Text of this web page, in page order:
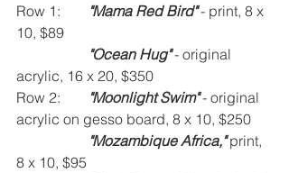
"Mama Red Bird" - print, 8 x
10, $89
"Ocean Hug" - original
acrylic, 16 x 20, $350
"Moonlight Swim" - original
acrylic on gesso board, 8 x 10, $250
"Mozambique Africa," print,
8 x 10, $95